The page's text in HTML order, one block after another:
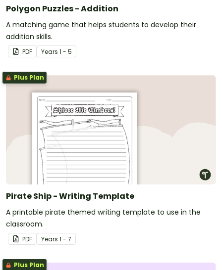
Polygon Puzzles - Addition
A matching game that helps students to develop their
addition skills.
PDF Years 1 - 5
Plus Plan
Pirate Ship - Writing Template
A printable pirate themed writing template to use in the
classroom.
PDF Years 1 - 7
Plus Plan